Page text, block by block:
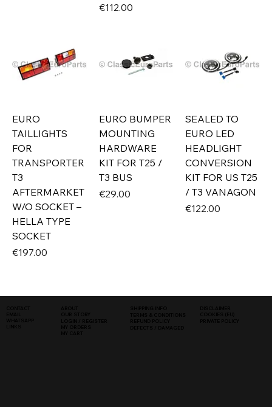
Price
€112.00
EURO
TAILLIGHTS
FOR
TRANSPORTER
T3
AFTERMARKET
W/O SOCKET –
HELLA TYPE
SOCKET
Price
€197.00
EURO BUMPER
MOUNTING
HARDWARE
KIT FOR T25 /
T3 BUS
Price
€29.00
SEALED TO
EURO LED
HEADLIGHT
CONVERSION
KIT FOR US T25
/ T3 VANAGON
Price
€122.00